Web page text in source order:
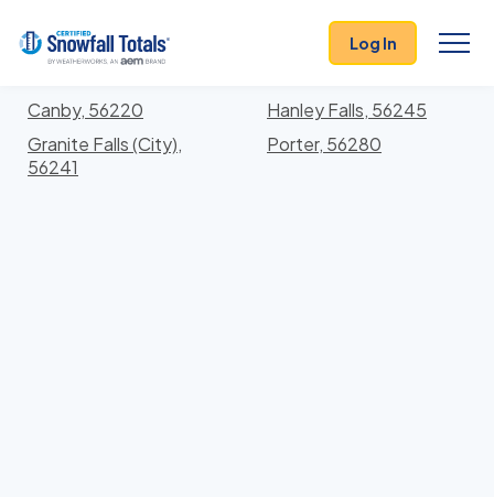
Log In
Locations In Yellow Medicine County, Minnesota
With Storm History
Canby, 56220
Granite Falls (City),
56241
Hanley Falls, 56245
Porter, 56280